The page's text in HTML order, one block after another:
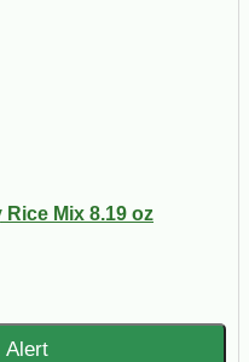
Mix 8.19 oz
Alert